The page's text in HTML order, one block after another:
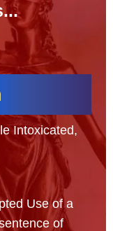
Intoxicated,
Use of a
of